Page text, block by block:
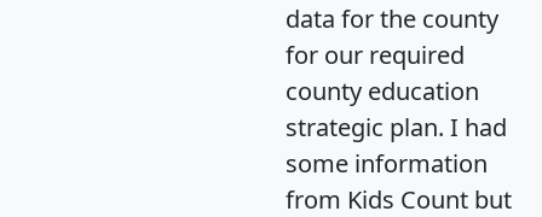
data for the county
for our required
county education
strategic plan. I had
some information
from Kids Count but